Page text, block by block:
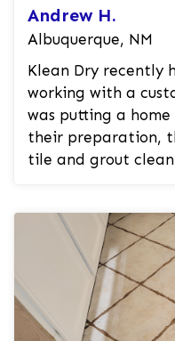
Andrew H.
Albuquerque, NM
Klean Dry recently
working with a
was putting a
their preparation,
tile and grout